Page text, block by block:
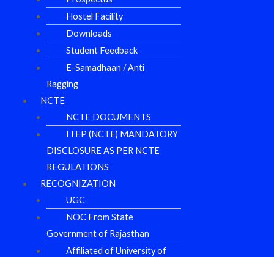
Hostel Facility
Downloads
Student Feedback
E-Samadhaan / Anti
Ragging
NCTE
NCTE DOCUMENTS
ITEP (NCTE) MANDATORY
DISCLOSURE AS PER NCTE
REGULATIONS
RECOGNIZATION
UGC
NOC From State
Government of Rajasthan
Affiliated of University of